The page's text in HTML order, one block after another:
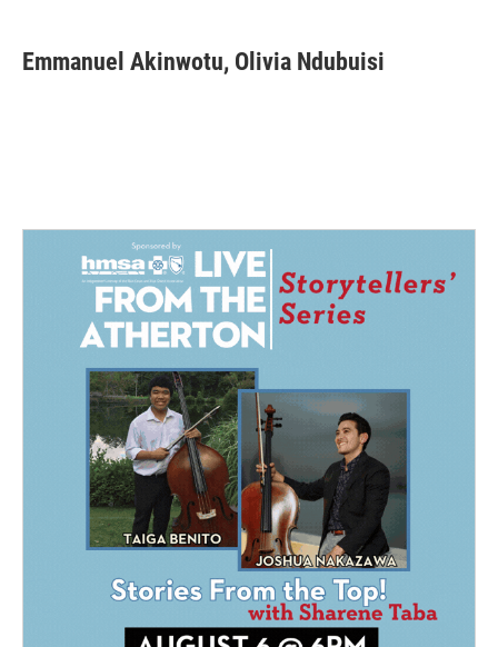
e
b
k
e
i
l
Emmanuel Akinwotu, Olivia Ndubuisi